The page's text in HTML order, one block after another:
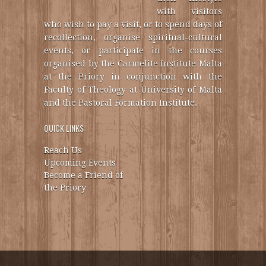
with visitors
who wish to pay a visit, or to spend days of
recollection, organise spiritual-cultural
events, or participate in the courses
organised by the Carmelite Institute Malta
at the Priory in conjunction with the
Faculty of Theology at University of Malta
and the Pastoral Formation Institute.
QUICK LINKS
Reach Us
Upcoming Events
Become a Friend of
the Priory